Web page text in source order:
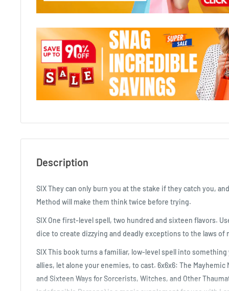
Description
SIX They can only burn you at the stake if they catch you,
Method will make them think twice before trying.
SIX One first-level spell, two hundred and sixteen flavors.
dice to create dizzying and deadly exceptions to the laws of
SIX This book turns a familiar, low-level spell into
allies, let alone your enemies, to cast. 6x6x6: The Mayhemic
and Sixteen Ways for Sorcerists, Witches, and Other